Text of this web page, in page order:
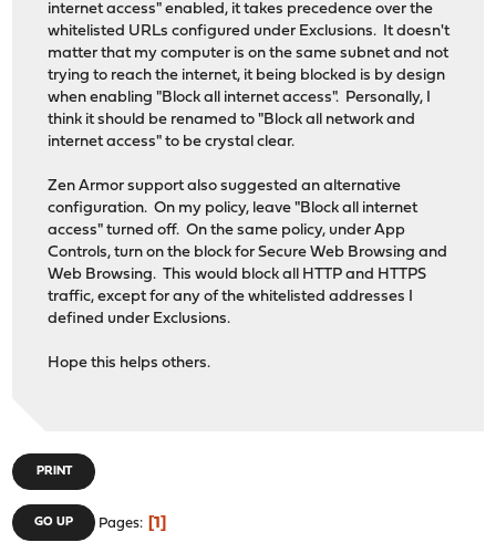
internet access" enabled, it takes precedence over the
whitelisted URLs configured under Exclusions. It doesn't
matter that my computer is on the same subnet and not
trying to reach the internet, it being blocked is by design
when enabling "Block all internet access". Personally, I
think it should be renamed to "Block all network and
internet access" to be crystal clear.
Zen Armor support also suggested an alternative
configuration. On my policy, leave "Block all internet
access" turned off. On the same policy, under App
Controls, turn on the block for Secure Web Browsing and
Web Browsing. This would block all HTTP and HTTPS
traffic, except for any of the whitelisted addresses I
defined under Exclusions.
Hope this helps others.
PRINT
GO UP Pages 1